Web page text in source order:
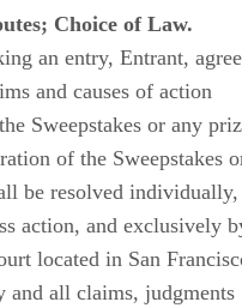
Choice of Law.
an entry, Entrant,
and causes of action
Sweepstakes or any
of the Sweepstakes
be resolved individually,
action, and exclusively
located in San
all claims, judgments